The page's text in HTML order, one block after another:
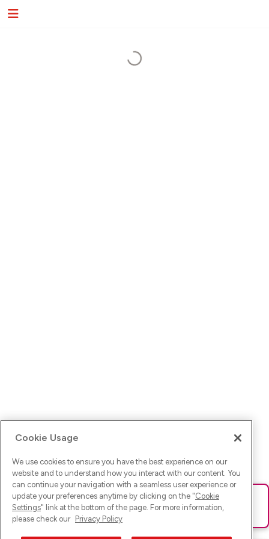
Ups! Da ist was schief gelaufen. Bitte lade die Seite neu oder
versuche es erneut.
Cookie Usage
We use cookies to ensure you have the best experience on our
website and to understand how you interact with our content. You
can continue your navigation with a seamless user experience or
update your preferences anytime by clicking on the "Cookie
Settings" link at the bottom of the page. For more information,
please check our Privacy Policy